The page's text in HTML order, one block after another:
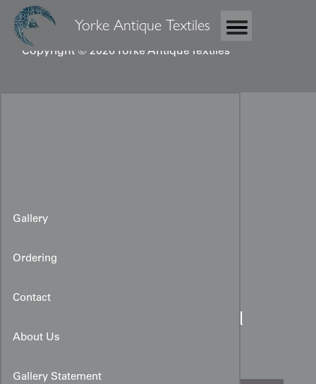
Yorke Antique Textiles
Copyright © 2026 Yorke Antique Textiles
Gallery
Ordering
Contact
About Us
Gallery Statement
Mid-Showa Japanese Gold
Mon Silk Uchishiki